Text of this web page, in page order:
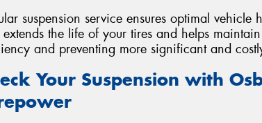
suspension service ensures optimal
extends the life of your tires and helps
and preventing more significant and
Your Suspension with